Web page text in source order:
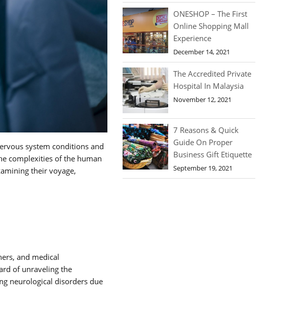
system conditions and
complexities of the human
their voyage,
and medical
of unraveling the
neurological disorders due
ONESHOP – The First
Online Shopping Mall
Experience
December 14, 2021
The Accredited Private
Hospital In Malaysia
November 12, 2021
7 Reasons & Quick
Guide On Proper
Business Gift Etiquette
September 19, 2021